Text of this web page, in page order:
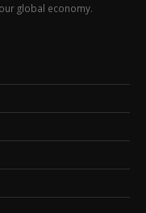
global economy.